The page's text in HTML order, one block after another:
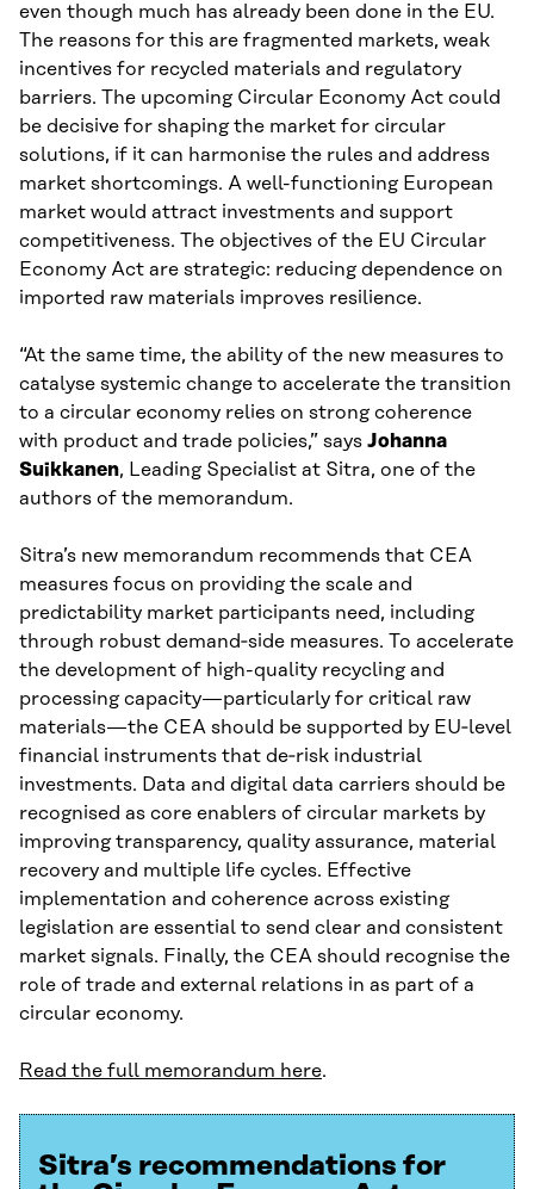
even though much has already been done in the EU.
The reasons for this are fragmented markets, weak
incentives for recycled materials and regulatory
barriers. The upcoming Circular Economy Act could
be decisive for shaping the market for circular
solutions, if it can harmonise the rules and address
market shortcomings. A well-functioning European
market would attract investments and support
competitiveness. The objectives of the EU Circular
Economy Act are strategic: reducing dependence on
imported raw materials improves resilience.
“At the same time, the ability of the new measures to
catalyse systemic change to accelerate the transition
to a circular economy relies on strong coherence
with product and trade policies,” says Johanna
Suikkanen, Leading Specialist at Sitra, one of the
authors of the memorandum.
Sitra’s new memorandum recommends that CEA
measures focus on providing the scale and
predictability market participants need, including
through robust demand‑side measures. To accelerate
the development of high-quality recycling and
processing capacity—particularly for critical raw
materials—the CEA should be supported by EU‑level
financial instruments that de‑risk industrial
investments. Data and digital data carriers should be
recognised as core enablers of circular markets by
improving transparency, quality assurance, material
recovery and multiple life cycles. Effective
implementation and coherence across existing
legislation are essential to send clear and consistent
market signals. Finally, the CEA should recognise the
role of trade and external relations in as part of a
circular economy.
Read the full memorandum here.
Sitra’s recommendations for